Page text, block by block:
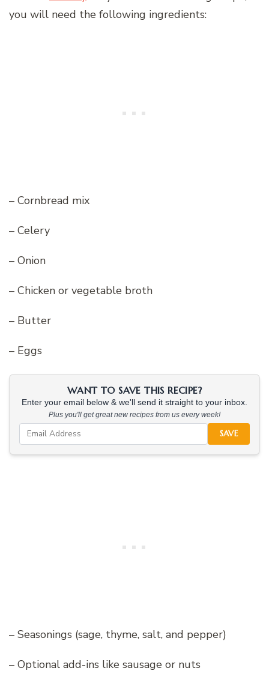
you will need the following ingredients:
– Cornbread mix
– Celery
– Onion
– Chicken or vegetable broth
– Butter
– Eggs
WANT TO SAVE THIS RECIPE?
Enter your email below & we'll send it straight to your inbox.
Plus you'll get great new recipes from us every week!
SAVE
– Seasonings (sage, thyme, salt, and pepper)
– Optional add-ins like sausage or nuts